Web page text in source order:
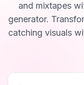
and mixtapes
generator.
catching visuals